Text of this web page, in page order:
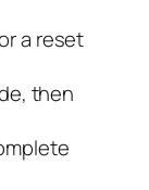
a reset
then